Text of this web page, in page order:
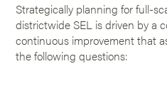
Strategically planning for full-
districtwide SEL is driven by a
continuous improvement that
the following questions: